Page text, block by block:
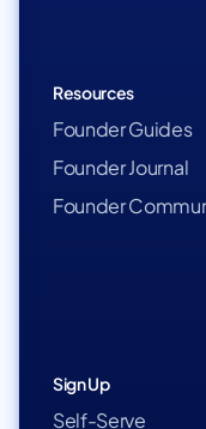
Resources
Founder Guides
Founder Journal
Founder
Sign Up
Self-Serve